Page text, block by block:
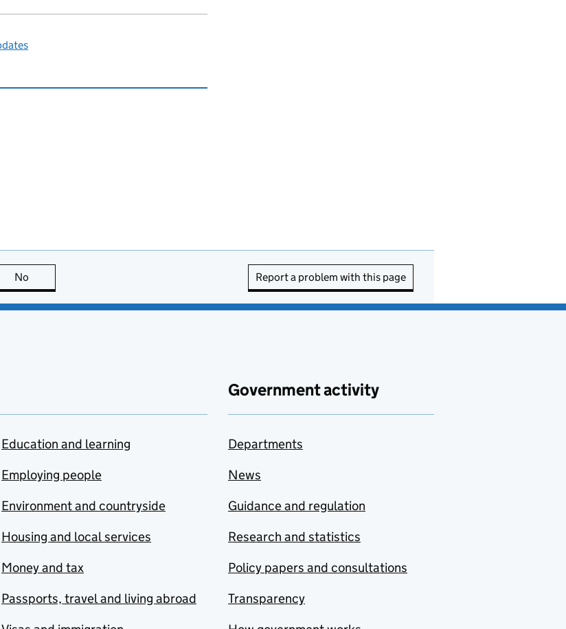
useful
No Report a problem with this page
Education and learning
Employing people
Environment and countryside
Housing and local services
Money and tax
Passports, travel and living abroad
Government activity
Departments
News
Guidance and regulation
Research and statistics
Policy papers and consultations
Transparency